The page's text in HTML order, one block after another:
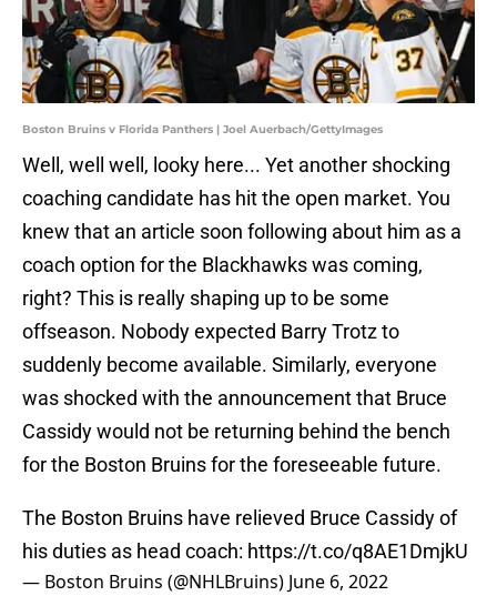
Boston Bruins v Florida Panthers | Joel Auerbach/GettyImages
Well, well well, looky here... Yet another shocking
coaching candidate has hit the open market. You
knew that an article soon following about him as a
coach option for the Blackhawks was coming,
right? This is really shaping up to be some
offseason. Nobody expected Barry Trotz to
suddenly become available. Similarly, everyone
was shocked with the announcement that Bruce
Cassidy would not be returning behind the bench
for the Boston Bruins for the foreseeable future.
The Boston Bruins have relieved Bruce Cassidy of
his duties as head coach: https://t.co/q8AE1DmjkU
— Boston Bruins (@NHLBruins) June 6, 2022